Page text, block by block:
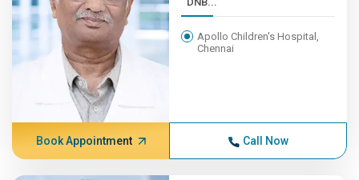
Apollo Children's Hospital,
Chennai
Book Appointment Call Now